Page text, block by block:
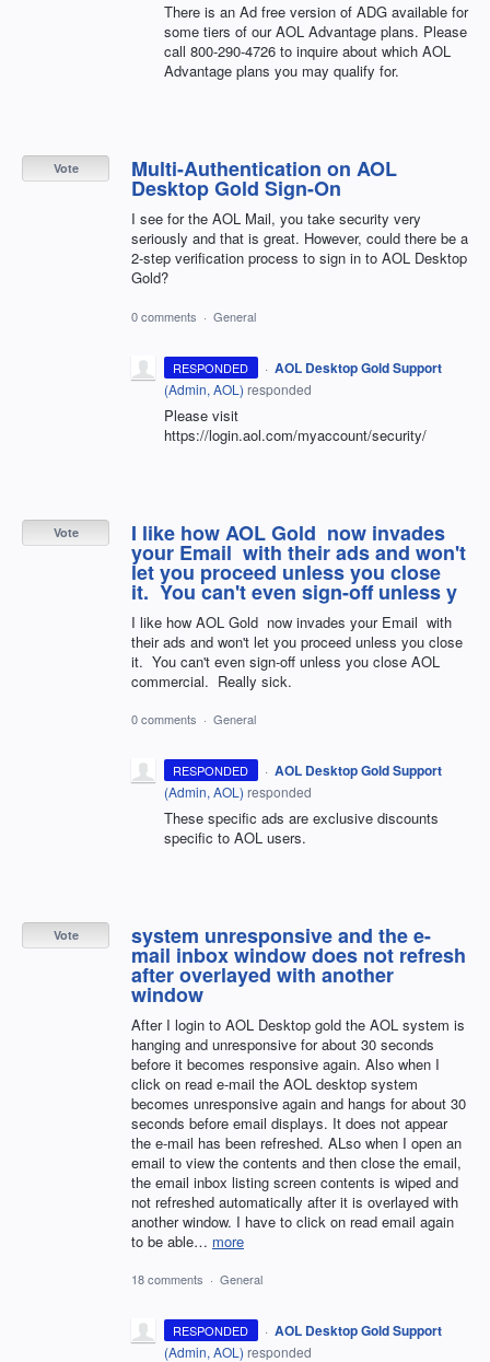
There is an Ad free version of ADG available for
some tiers of our AOL Advantage plans. Please
call 800-290-4726 to inquire about which AOL
Advantage plans you may qualify for.
Multi-Authentication on AOL
Desktop Gold Sign-On
I see for the AOL Mail, you take security very
seriously and that is great. However, could there be a
2-step verification process to sign in to AOL Desktop
Gold?
Vote
0 comments · General
RESPONDED · AOL Desktop Gold Support
(Admin, AOL ) responded
Please visit
https://login.aol.com/myaccount/security/
I like how AOL Gold now invades
your Email with their ads and won't
let you proceed unless you close
it. You can't even sign-off unless y
I like how AOL Gold now invades your Email with
their ads and won't let you proceed unless you close
it. You can't even sign-off unless you close AOL
commercial. Really sick.
Vote
0 comments · General
RESPONDED · AOL Desktop Gold Support
(Admin, AOL ) responded
These specific ads are exclusive discounts
specific to AOL users.
system unresponsive and the e-
mail inbox window does not refresh
after overlayed with another
window
After I login to AOL Desktop gold the AOL system is
hanging and unresponsive for about 30 seconds
before it becomes responsive again. Also when I
click on read e-mail the AOL desktop system
becomes unresponsive again and hangs for about 30
seconds before email displays. It does not appear
the e-mail has been refreshed. ALso when I open an
email to view the contents and then close the email,
the email inbox listing screen contents is wiped and
not refreshed automatically after it is overlayed with
another window. I have to click on read email again
to be able… more
Vote
18 comments · General
RESPONDED · AOL Desktop Gold Support
(Admin, AOL ) responded